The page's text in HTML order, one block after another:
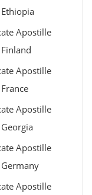
Apostille
Apostille
Apostille
Apostille
Apostille